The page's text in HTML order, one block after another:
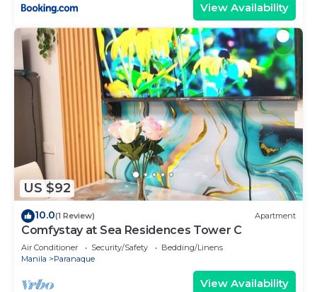
View Availability
US $92
10.0(1 Review) Apartment
Comfystay at Sea Residences Tower C
Air Conditioner Security/Safety
Bedding/Linens
Manila
Paranaque
View Availability